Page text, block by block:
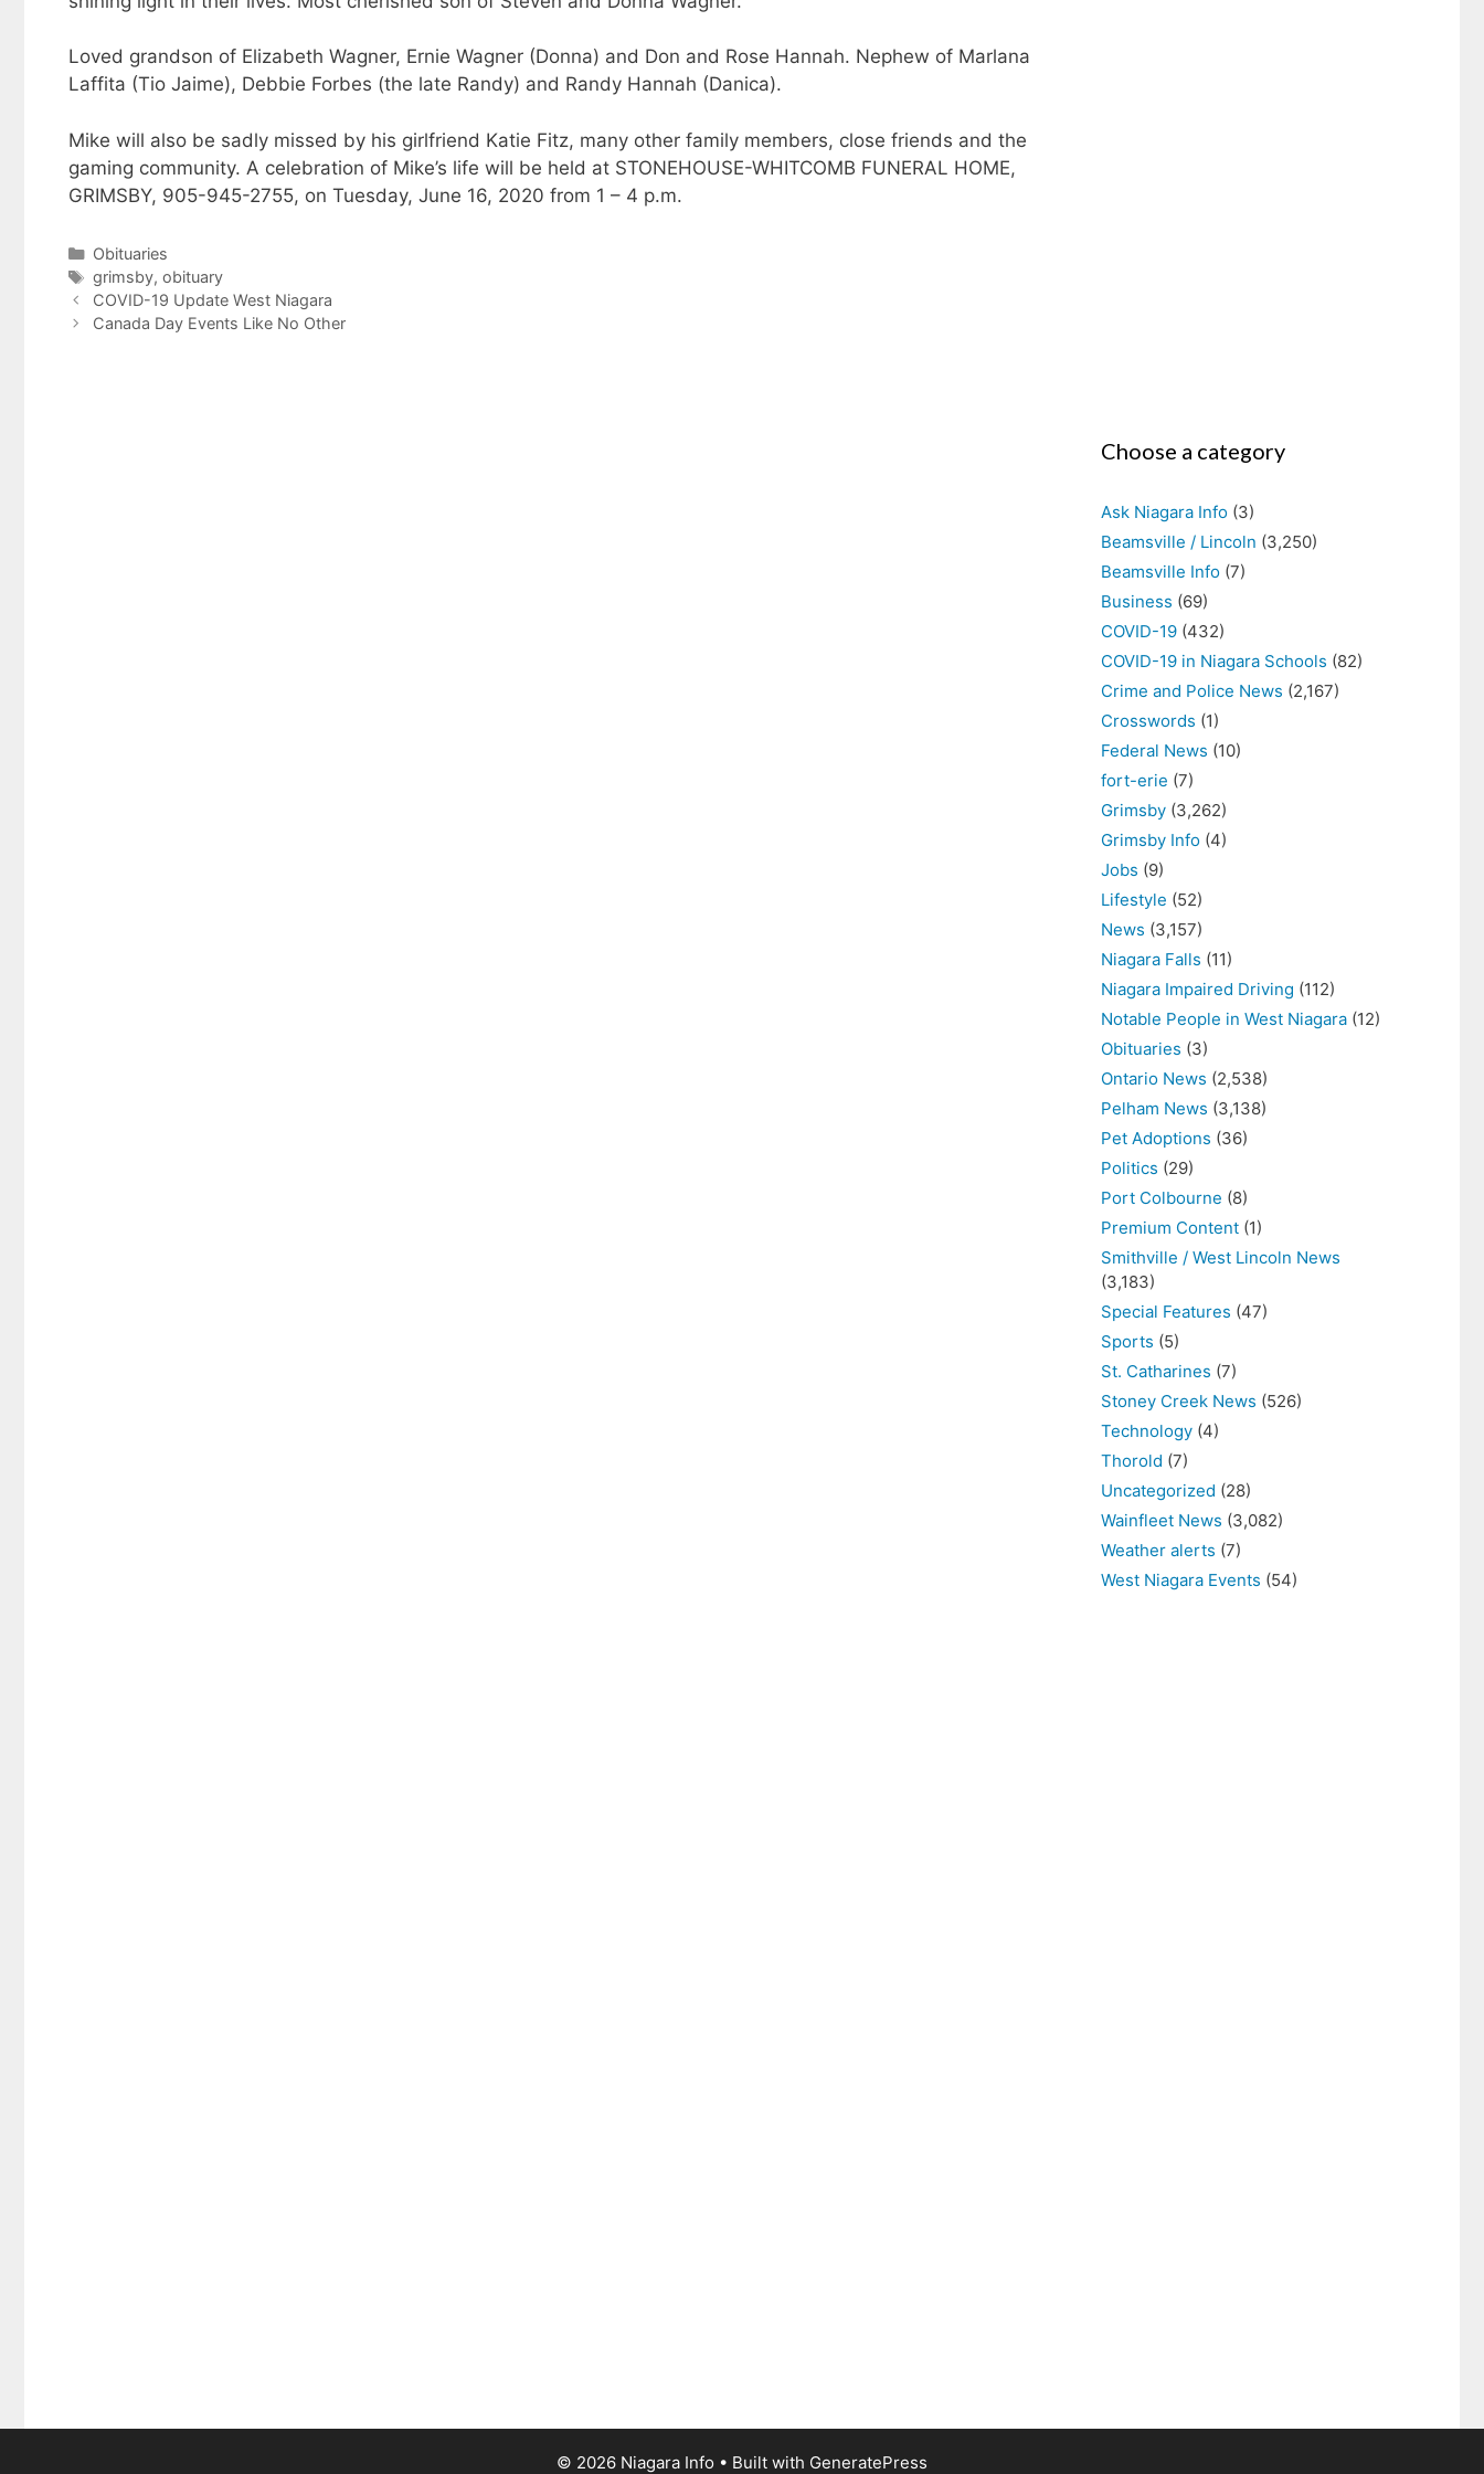
Loved grandson of Elizabeth Wagner, Ernie Wagner (Donna) and Don and Rose Hannah. Nephew of Marlana
Laffita (Tio Jaime), Debbie Forbes (the late Randy) and Randy Hannah (Danica).
Mike will also be sadly missed by his girlfriend Katie Fitz, many other family members, close friends and the
gaming community. A celebration of Mike’s life will be held at STONEHOUSE-WHITCOMB FUNERAL HOME,
GRIMSBY, 905-945-2755, on Tuesday, June 16, 2020 from 1 – 4 p.m.
Categories
Obituaries
Tags
grimsby, obituary
COVID-19 Update West Niagara
Canada Day Events Like No Other
Choose a category
Ask Niagara Info (3)
Beamsville / Lincoln (3,250)
Beamsville Info (7)
Business (69)
COVID-19 (432)
COVID-19 in Niagara Schools (82)
Crime and Police News (2,167)
Crosswords (1)
Federal News (10)
fort-erie (7)
Grimsby (3,262)
Grimsby Info (4)
Jobs (9)
Lifestyle (52)
News (3,157)
Niagara Falls (11)
Niagara Impaired Driving (112)
Notable People in West Niagara (12)
Obituaries (3)
Ontario News (2,538)
Pelham News (3,138)
Pet Adoptions (36)
Politics (29)
Port Colbourne (8)
Premium Content (1)
Smithville / West Lincoln News
(3,183)
Special Features (47)
Sports (5)
St. Catharines (7)
Stoney Creek News (526)
Technology (4)
Thorold (7)
Uncategorized (28)
Wainfleet News (3,082)
Weather alerts (7)
West Niagara Events (54)
© 2026 Niagara Info • Built with GeneratePress